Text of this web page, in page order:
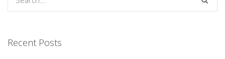
Recent Posts